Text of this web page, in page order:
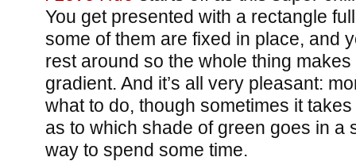
You get presented with a rectangle
some of them are fixed in place, and
rest around so the whole thing
gradient. And it’s all very pleasant:
what to do, though sometimes it
as to which shade of green goes in a
way to spend some time.